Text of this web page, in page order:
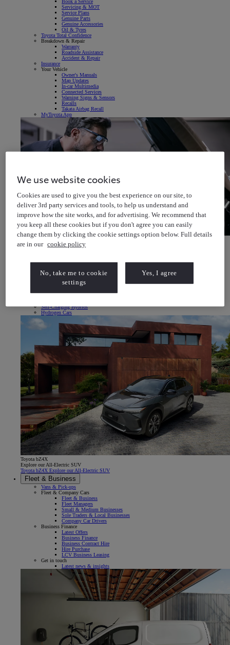
Book a Service
Servicing & MOT
Service Plans
Genuine Parts
Genuine Accessories
Oil & Tyres
Toyota Total Confidence
Breakdown & Repair
Warranty
Roadside Assistance
Accident & Repair
Insurance
Your Vehicle
Owner's Manuals
Map Updates
In-car Multimedia
Connected Services
Warning Signs & Sensors
Recalls
Takata Airbag Recall
MyToyota App
Book a Service or MOT
Enter your vehicle details to book
All-Electric Vehicles
Charging your Car
Self-Charging Hybrids
Hydrogen Cars
Toyota bZ4X
Explore our All-Electric SUV
Toyota bZ4X Explore our All-Electric SUV
Fleet & Business
Vans & Pick-ups
Fleet & Company Cars
Fleet & Business
Fleet Managers
Small & Medium Businesses
Sole Traders & Local Businesses
Company Car Drivers
Business Finance
Latest Offers
Business Finance
Business Contract Hire
Hire Purchase
LCV Business Leasing
Get in touch
Latest news & insights
We use website cookies
Cookies are used to give you the best experience on our site, to
deliver 3rd party services and tools, to help us understand and
improve how the site works, and for advertising. We recommend that
you keep all these cookies but if you don't agree you can easily
change them by clicking the cookie settings option below. Full details
are in our cookie policy
No, take me to cookie
settings
Yes, I agree